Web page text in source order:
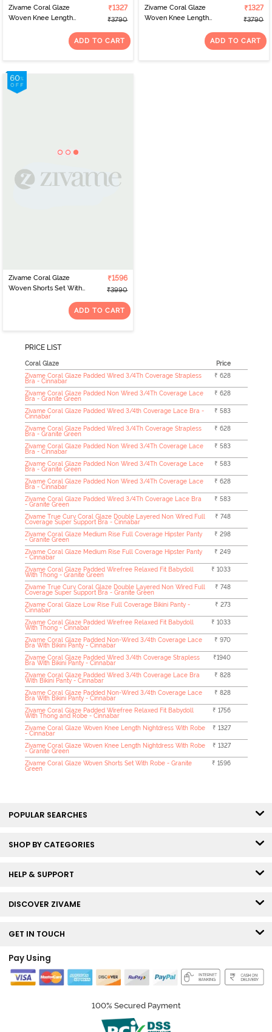
Zivame Coral Glaze
Woven Knee Length
₹1327
₹3790
ADD TO CART
Zivame Coral Glaze
Woven Knee Length
₹1327
₹3790
ADD TO CART
Zivame Coral Glaze
Woven Shorts Set With
₹1596
₹3990
ADD TO CART
PRICE LIST
Coral Glaze
Price
Zivame Coral Glaze Padded Wired 3/4Th Coverage Strapless
Bra - Cinnabar
₹ 628
Zivame Coral Glaze Padded Non Wired 3/4Th Coverage Lace
Bra - Granite Green
₹ 628
Zivame Coral Glaze Padded Wired 3/4th Coverage Lace Bra -
Cinnabar
₹ 583
Zivame Coral Glaze Padded Wired 3/4Th Coverage Strapless
Bra - Granite Green
₹ 628
Zivame Coral Glaze Padded Non Wired 3/4Th Coverage Lace
Bra - Cinnabar
₹ 583
Zivame Coral Glaze Padded Non Wired 3/4Th Coverage Lace
Bra - Granite Green
₹ 583
Zivame Coral Glaze Padded Non Wired 3/4Th Coverage Lace
Bra - Cinnabar
₹ 628
Zivame Coral Glaze Padded Wired 3/4Th Coverage Lace Bra
- Granite Green
₹ 583
Zivame True Curv Coral Glaze Double Layered Non Wired Full
Coverage Super Support Bra - Cinnabar
₹ 748
Zivame Coral Glaze Medium Rise Full Coverage Hipster Panty
- Granite Green
₹ 298
Zivame Coral Glaze Medium Rise Full Coverage Hipster Panty
- Cinnabar
₹ 249
Zivame Coral Glaze Padded Wirefree Relaxed Fit Babydoll
With Thong - Granite Green
₹ 1033
Zivame True Curv Coral Glaze Double Layered Non Wired Full
Coverage Super Support Bra - Granite Green
₹ 748
Zivame Coral Glaze Low Rise Full Coverage Bikini Panty -
Cinnabar
₹ 273
Zivame Coral Glaze Padded Wirefree Relaxed Fit Babydoll
With Thong - Cinnabar
₹ 1033
Zivame Coral Glaze Padded Non-Wired 3/4th Coverage Lace
Bra With Bikini Panty - Cinnabar
₹ 970
Zivame Coral Glaze Padded Wired 3/4th Coverage Strapless
Bra With Bikini Panty - Cinnabar
₹1940
Zivame Coral Glaze Padded Wired 3/4th Coverage Lace Bra
With Bikini Panty - Cinnabar
₹ 828
Zivame Coral Glaze Padded Non-Wired 3/4th Coverage Lace
Bra With Bikini Panty - Cinnabar
₹ 828
Zivame Coral Glaze Padded Wirefree Relaxed Fit Babydoll
With Thong and Robe - Cinnabar
₹ 1756
Zivame Coral Glaze Woven Knee Length Nightdress With Robe
- Cinnabar
₹ 1327
Zivame Coral Glaze Woven Knee Length Nightdress With Robe
- Granite Green
₹ 1327
Zivame Coral Glaze Woven Shorts Set With Robe - Granite
Green
₹ 1596
POPULAR SEARCHES
SHOP BY CATEGORIES
HELP & SUPPORT
DISCOVER ZIVAME
GET IN TOUCH
Pay Using
100% Secured Payment